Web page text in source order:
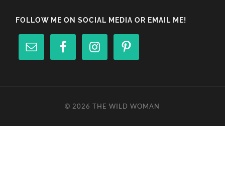
FOLLOW ME ON SOCIAL MEDIA OR EMAIL ME!
© 2026THE WILD WOMAN